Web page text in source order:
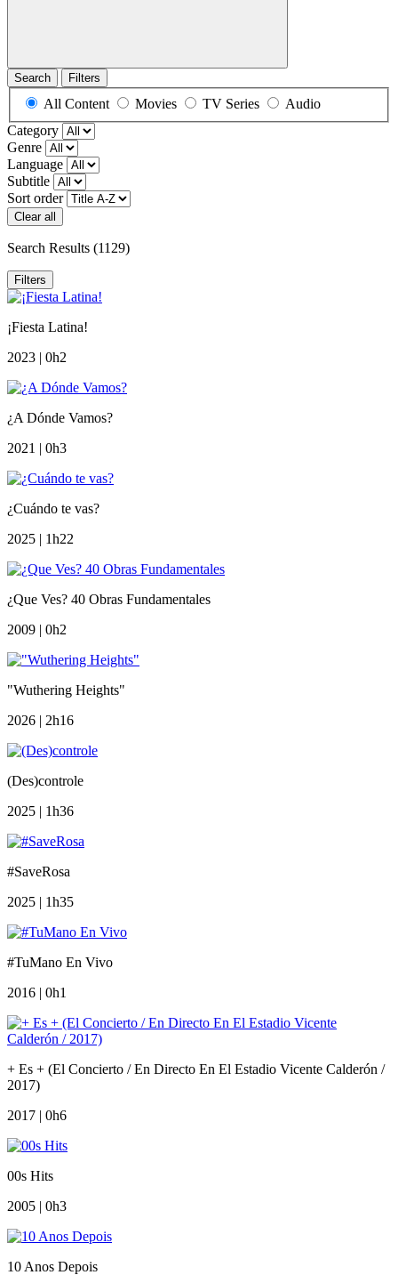
Search Filters
All Content Movies TV Series
Audio
Category
Genre
Language
Subtitle
Sort order
Clear all
Search Results (1129)
Filters
¡Fiesta Latina!
2023 | 0h2
¿A Dónde Vamos?
2021 | 0h3
¿Cuándo te vas?
2025 | 1h22
¿Que Ves? 40 Obras Fundamentales
2009 | 0h2
"Wuthering Heights"
2026 | 2h16
(Des)controle
2025 | 1h36
#SaveRosa
2025 | 1h35
#TuMano En Vivo
2016 | 0h1
+ Es + (El Concierto / En Directo En El Estadio Vicente Calderón /
2017)
2017 | 0h6
00s Hits
2005 | 0h3
10 Anos Depois